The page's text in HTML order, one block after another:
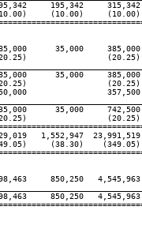
195,342
(10.00)
35,000
35,000
35,000
1,552,947
(38.30)
850,250
850,250